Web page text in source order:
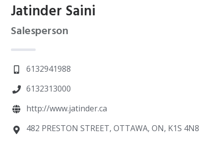
Jatinder Saini
Salesperson
6132941988
6132313000
http://www.jatinder.ca
482 PRESTON STREET, OTTAWA, ON, K1S 4N8